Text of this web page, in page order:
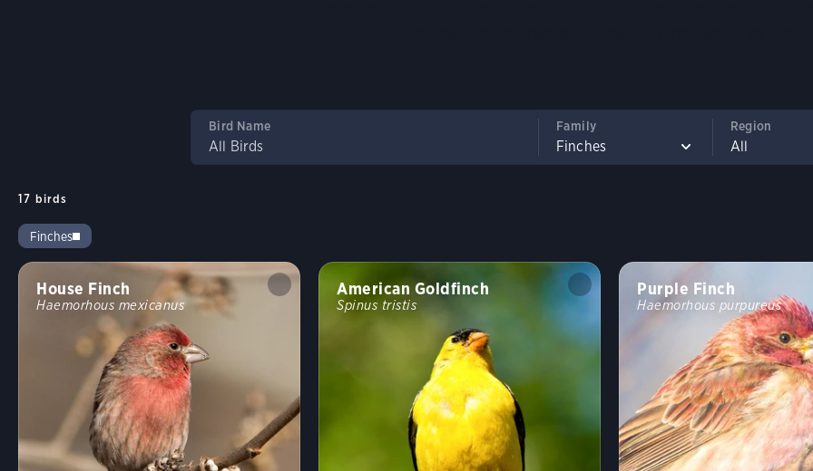
Bird Name Family Region
17 birds
Finches
House Finch
Haemorhous mexicanus
American Goldfinch
Spinus tristis
Purple Finch
Haemorhous purpureus